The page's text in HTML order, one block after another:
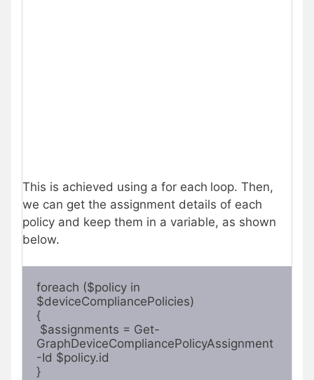
This is achieved using a for each loop. Then,
we can get the assignment details of each
policy and keep them in a variable, as shown
below.
foreach ($policy in
$deviceCompliancePolicies)
{
GraphDeviceCompliancePolicyAssignment
-Id $policy.id
}